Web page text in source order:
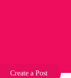
Create a Post